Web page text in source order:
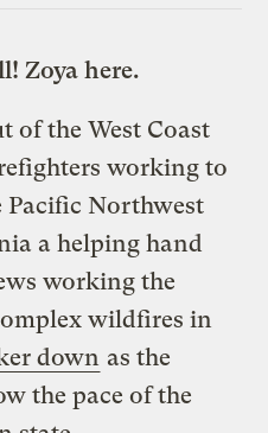
Zoya here.
of the West Coast
working to
Pacific Northwest
a helping hand
working the
wildfires in
down as the
the pace of the